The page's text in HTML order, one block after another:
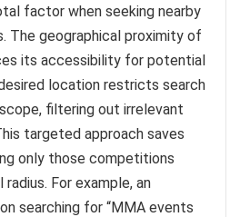
factor when seeking nearby
The geographical proximity of
its accessibility for potential
location restricts search
filtering out irrelevant
targeted approach saves
only those competitions
For example, an
searching for “MMA events